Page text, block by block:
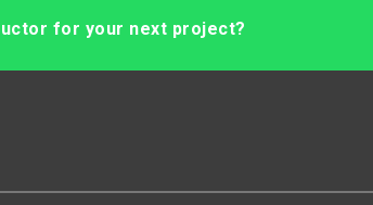
for your next project?